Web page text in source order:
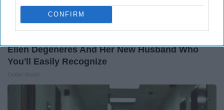
CONFIRM
Ellen Degeneres And Her New Husband Who
You'll Easily Recognize